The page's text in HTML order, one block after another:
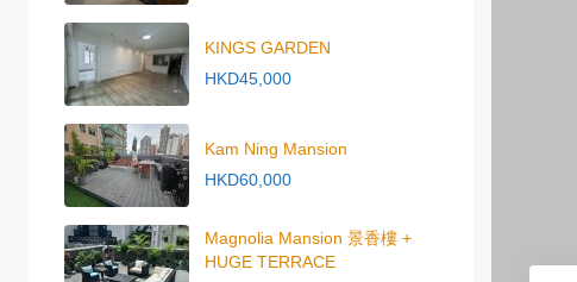
KINGS GARDEN
HKD45,000
Kam Ning Mansion
HKD60,000
Magnolia Mansion 景香樓 +
HUGE TERRACE